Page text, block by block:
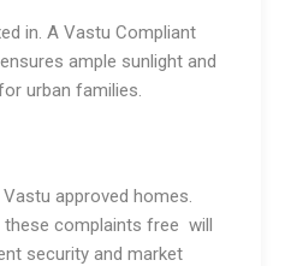
in. A Vastu Compliant
ample sunlight and
urban families.
approved homes.
these complaints free will
security and market